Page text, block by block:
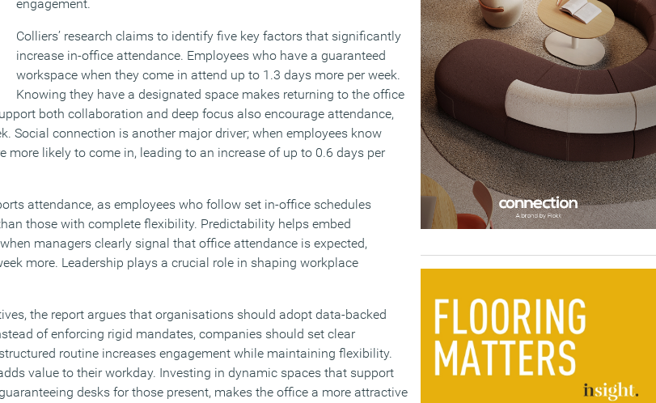
engagement.
Colliers’ research claims to identify five key factors that significantly
increase in-office attendance. Employees who have a guaranteed
workspace when they come in attend up to 1.3 days more per week.
Knowing they have a designated space makes returning to the office
both collaboration and deep focus also encourage attendance,
Social connection is another major driver; when employees know
more likely to come in, leading to an increase of up to 0.6 days per
attendance, as employees who follow set in-office schedules
those with complete flexibility. Predictability helps embed
managers clearly signal that office attendance is expected,
more. Leadership plays a crucial role in shaping workplace
the report argues that organisations should adopt data-backed
of enforcing rigid mandates, companies should set clear
routine increases engagement while maintaining flexibility.
value to their workday. Investing in dynamic spaces that support
desks for those present, makes the office a more attractive